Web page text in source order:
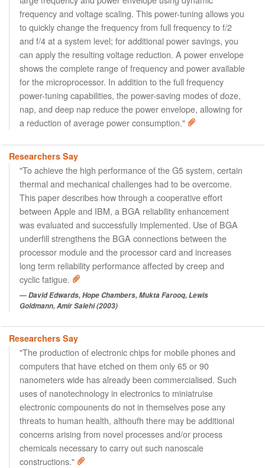
frequency and voltage scaling. This power-tuning allows you
to quickly change the frequency from full frequency to f/2
and f/4 at a system level; for additional power savings, you
can apply the resulting voltage reduction. A power envelope
shows the complete range of frequency and power available
for the microprocessor. In addition to the full frequency
power-tuning capabilities, the power-saving modes of doze,
nap, and deep nap reduce the power envelope, allowing for
a reduction of average power consumption."
Researchers Say
"To achieve the high performance of the G5 system, certain
thermal and mechanical challenges had to be overcome.
This paper describes how through a cooperative effort
between Apple and IBM, a BGA reliability enhancement
was evaluated and successfully implemented. Use of BGA
underfill strengthens the BGA connections between the
processor module and the processor card and increases
long term reliability performance affected by creep and
cyclic fatigue.
David Edwards, Hope Chambers, Mukta Farooq, Lewis
Goldmann, Amir Salehi (2003)
Researchers Say
"The production of electronic chips for mobile phones and
computers that have etched on them only 65 or 90
nanometers wide has already been commercialised. Such
uses of nanotechnology in electronics to miniatruise
electronic compounents do not in themselves pose any
threats to human health, althoufh there may be additional
concerns arising from novel processes and/or process
chemicals necessary to carry out such nanoscale
constructions."